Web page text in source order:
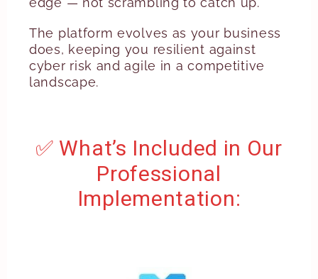
The platform evolves as your business
does, keeping you resilient against
cyber risk and agile in a competitive
landscape.
✅ What’s Included in Our
Professional
Implementation: